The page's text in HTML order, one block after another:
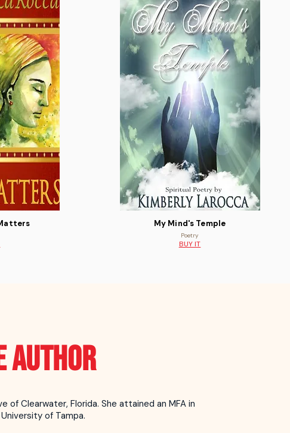
My Mind's Temple
Poetry
BUY IT
author
of Clearwater, Florida. She attained an MFA in
of Tampa.